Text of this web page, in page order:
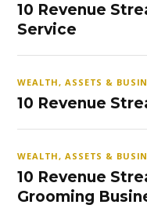
10 Revenue
Service
WEALTH, ASSETS &
10 Revenue
WEALTH, ASSETS &
10 Revenue
Grooming